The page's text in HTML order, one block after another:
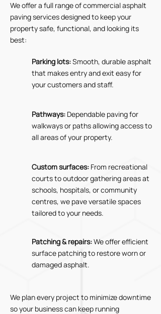
We offer a full range of commercial asphalt
paving services designed to keep your
property safe, functional, and looking its
best:
Parking lots:Smooth, durable asphalt
that makes entry and exit easy for
your customers and staff.
Pathways: Dependable paving for
walkways or paths allowing access to
all areas of your property.
Custom surfaces: From recreational
courts to outdoor gathering areas at
schools, hospitals, or community
centres, we pave versatile spaces
tailored to your needs.
Patching & repairs:We offer efficient
surface patching to restore worn or
damaged asphalt.
We plan every project to minimize downtime
so your business can keep running